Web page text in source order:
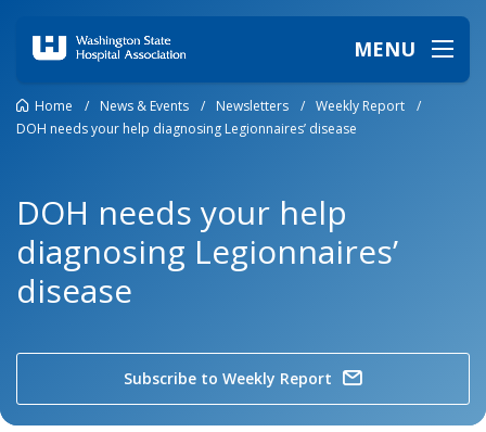
MENU
Home / News & Events / Newsletters / Weekly Report
/
DOH needs your help diagnosing Legionnaires’ disease
DOH needs your help
diagnosing Legionnaires’
disease
Subscribe to Weekly Report